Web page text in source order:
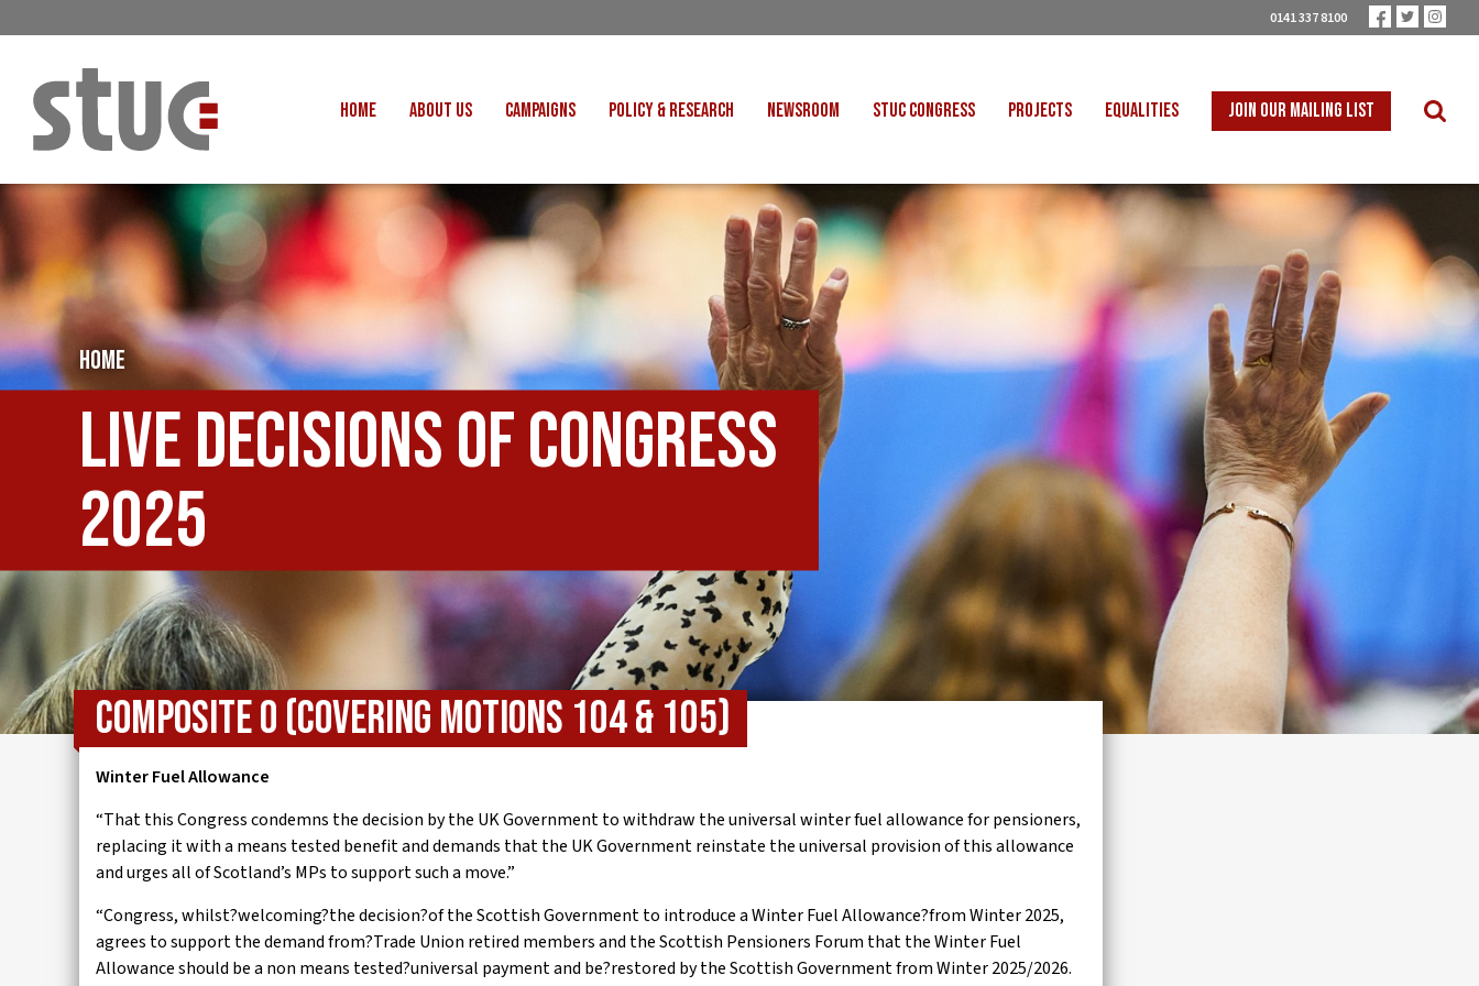
0141 337 8100
HOME ABOUT US
OUR AFFILIATES
OUR PEOPLE
EVENTS
MEETING AND EVENT HIRE
EXTERNAL APPOINTMENTS
USEFUL LINKS
VACANCIES
MON THE WORKERS PODCAST
CAMPAIGNS
CREATIVE INDUSTRIES
FAIR CARE FOR SCOTLAND
FAIR WORK
FOOD FOR THOUGHT
JUSTICE FOR SHEKU BAYOH
UNITED WE STAND
WORKERS' RIGHTS
POLICY & RESEARCH
CONSULTATION RESPONSES
RESEARCH & BRIEFINGS
NEWSROOM STUC CONGRESS
CONGRESS 2026
CONGRESS 2025
PROJECTS
JUST TRANSITION
POLITICAL EDUCATION
BETTER THAN ZERO
EQUALITIES
DISABLED WORKERS
LGBT+ WORKERS
WOMEN WORKERS
YOUNG WORKERS
JOIN OUR MAILING LIST
HOME
Live Decisions of Congress
2025
Composite O (Covering Motions 104 & 105)
Winter Fuel Allowance
“That this Congress condemns the decision by the UK Government to withdraw the universal winter fuel allowance for pensioners,
replacing it with a means tested benefit and demands that the UK Government reinstate the universal provision of this allowance
and urges all of Scotland’s MPs to support such a move.”
“Congress, whilst?welcoming?the decision?of the Scottish Government to introduce a Winter Fuel Allowance?from Winter 2025,
agrees to support the demand from?Trade Union retired members and the Scottish Pensioners Forum that the Winter Fuel
Allowance should be a non means tested?universal payment and be?restored by the Scottish Government from Winter 2025/2026.